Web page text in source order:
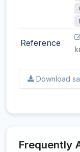
Reference
Download
Frequently